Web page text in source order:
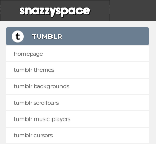
TUMBLR
homepage
tumblr themes
tumblr backgrounds
tumblr scrollbars
tumblr music players
tumblr cursors